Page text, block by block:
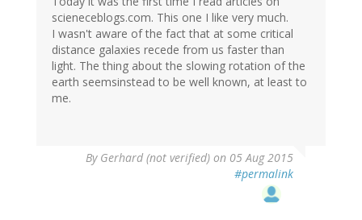
scieneceblogs.com. This one I like very much.
I wasn't aware of the fact that at some critical
distance galaxies recede from us faster than
light. The thing about the slowing rotation of the
earth seemsinstead to be well known, at least to
me.
By Gerhard (not verified) on 05 Aug 2015
#permalink